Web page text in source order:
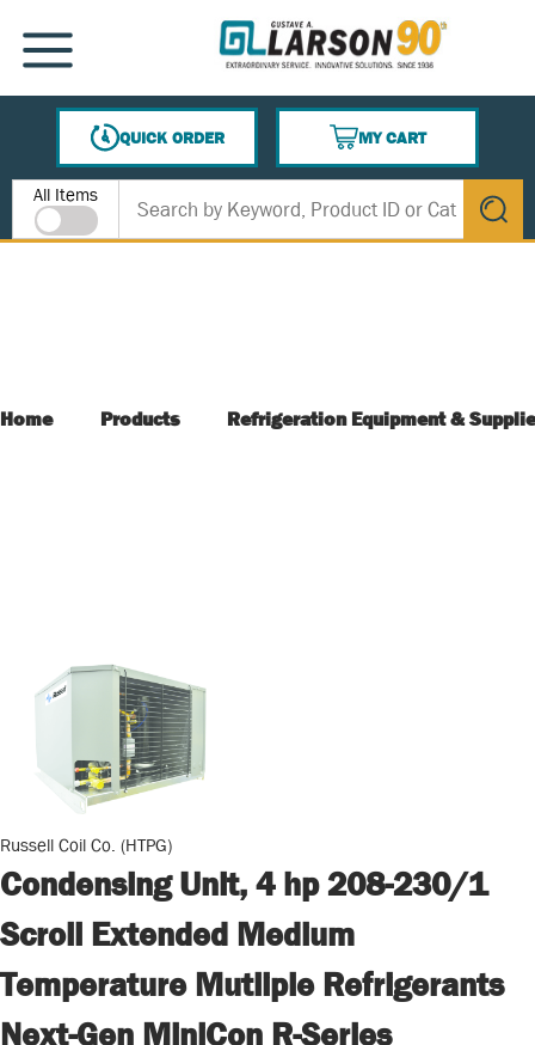
SKIP TO MAIN CONTENT
MENU
QUICK ORDER
MY CART
{0} ITEMS IN CART
Site Search
All Items
submit
Home Products Refrigeration Equipment &
Russell Coil Co. (HTPG)
Condensing Unit, 4 hp 208-230/1
Scroll Extended Medium
Temperature Mutliple Refrigerants
Next-Gen MiniCon R-Series